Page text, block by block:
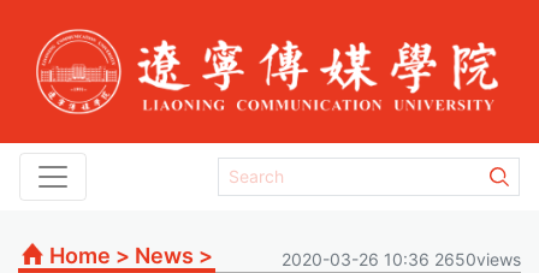
Home > News > 2020-03-26 10:36 2650views